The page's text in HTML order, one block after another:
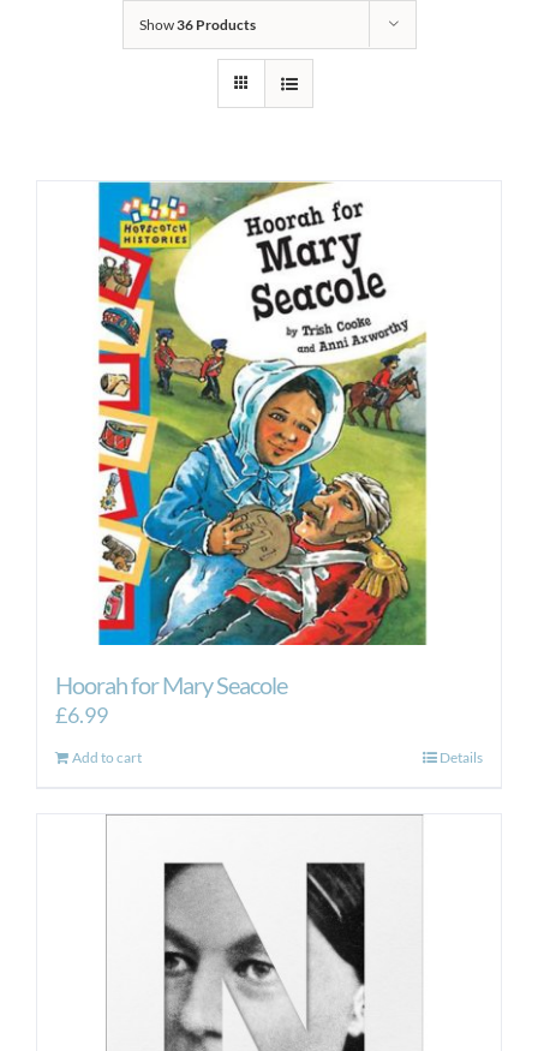
Show36 Products
Hoorah for Mary Seacole
£6.99
Add to cart Details